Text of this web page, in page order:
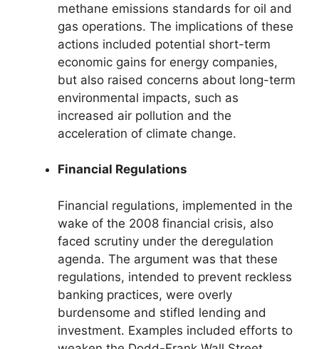
methane emissions standards for oil and
gas operations. The implications of these
actions included potential short-term
economic gains for energy companies,
but also raised concerns about long-term
environmental impacts, such as
increased air pollution and the
acceleration of climate change.
Financial Regulations
Financial regulations, implemented in the
wake of the 2008 financial crisis, also
faced scrutiny under the deregulation
agenda. The argument was that these
regulations, intended to prevent reckless
banking practices, were overly
burdensome and stifled lending and
investment. Examples included efforts to